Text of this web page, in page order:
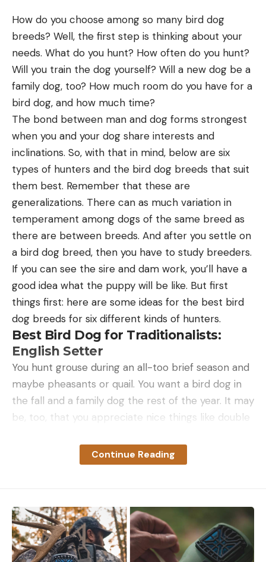
How do you choose among so many bird dog
breeds? Well, the first step is thinking about your
needs. What do you hunt? How often do you hunt?
Will you train the dog yourself? Will a new dog be a
family dog, too? How much room do you have for a
bird dog, and how much time?
The bond between man and dog forms strongest
when you and your dog share interests and
inclinations. So, with that in mind, below are six
types of hunters and the bird dog breeds that suit
them best. Remember that these are
generalizations. There can as much variation in
temperament among dogs of the same breed as
there are between breeds. And after you settle on
a bird dog breed, then you have to study breeders.
If you can see the sire and dam work, you’ll have a
good idea what the puppy will be like. But first
things first: here are some ideas for the best bird
dog breeds for six different kinds of hunters.
Best Bird Dog for Traditionalists:
English Setter
You hunt grouse during an all-too brief season and
maybe pheasants or quail. You want a bird dog in
the fall and a family dog the rest of the year. It may
be, too, that you appreciate nice things like double
aesthetics. An English setter looks as if it has
stepped out of an old sporting print or off of a
much more than just a pretty face. English setters
are good hunters, biddable, and easy to train. They
are generally sweet-natured and good family dogs,
Continue Reading